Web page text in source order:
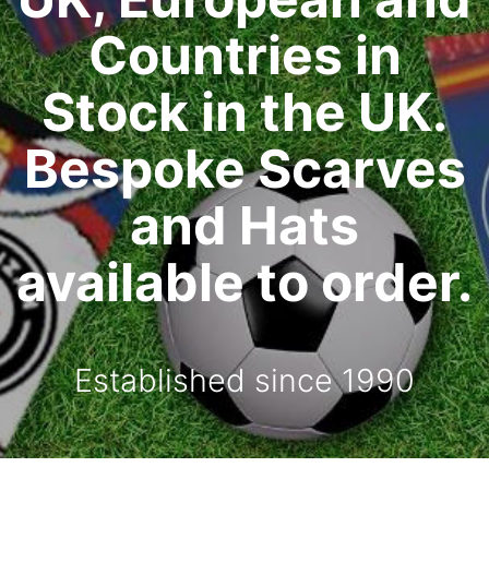
Countries in
Stock in the UK.
Bespoke Scarves
and Hats
available to order.
Established since 1990